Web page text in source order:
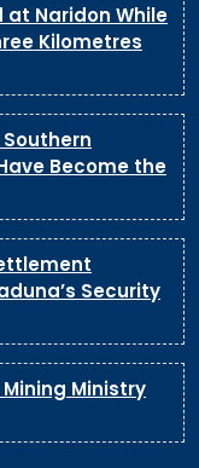
at Naridon While
Kilometres
Become the
Security
Mining Ministry